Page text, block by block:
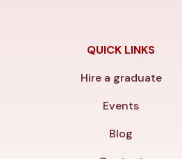
QUICK LINKS
Hire a graduate
Events
Blog